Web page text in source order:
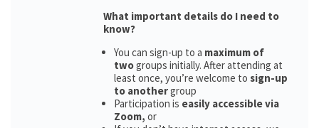
What important details do I need to
know?
You can sign-up to a maximum of
twogroups initially. After attending at
least once, you’re welcome to sign-up
to anothergroup
Participation is easily accessible via
Zoom, or